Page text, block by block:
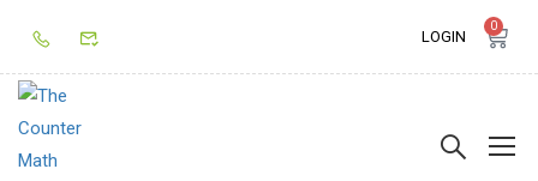
LOGIN
0